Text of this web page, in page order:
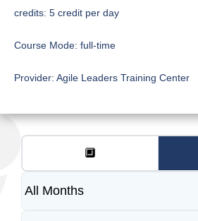
credits: 5 credit per day
Course Mode: full-time
Provider: Agile Leaders Training Center
🔲